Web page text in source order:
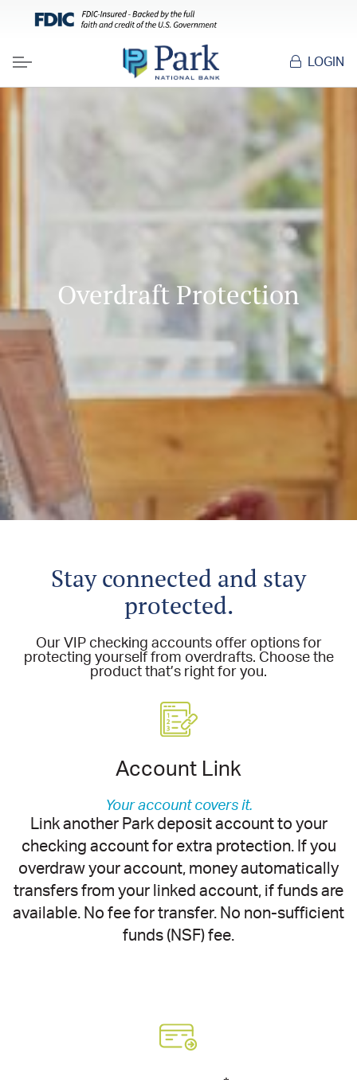
Menu
LOGIN
Overdraft Protection
Stay connected and stay
protected.
Our VIP checking accounts offer options for
protecting yourself from overdrafts. Choose the
product that’s right for you.
Account Link
Your account covers it.
Link another Park deposit account to your
checking account for extra protection. If you
overdraw your account, money automatically
transfers from your linked account, if funds are
available. No fee for transfer. No non-sufficient
funds (NSF) fee.